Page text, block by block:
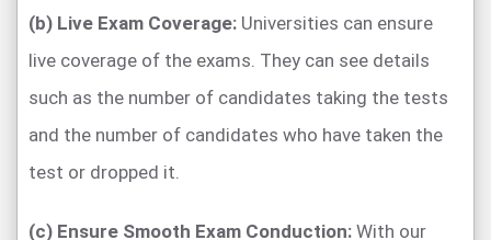
(b) Live Exam Coverage: Universities can ensure
live coverage of the exams. They can see details
such as the number of candidates taking the tests
and the number of candidates who have taken the
test or dropped it.
(c) Ensure Smooth Exam Conduction: With our